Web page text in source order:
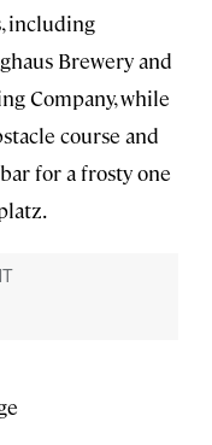
including
Brewery and
Company, while
course and
for a frosty one